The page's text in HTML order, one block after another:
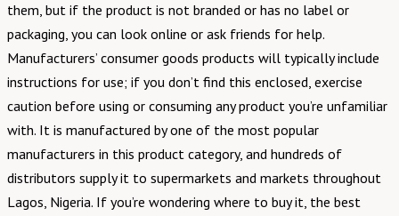
them, but if the product is not branded or has no label or
packaging, you can look online or ask friends for help.
Manufacturers’ consumer goods products will typically include
instructions for use; if you don’t find this enclosed, exercise
caution before using or consuming any product you’re unfamiliar
with. It is manufactured by one of the most popular
manufacturers in this product category, and hundreds of
distributors supply it to supermarkets and markets throughout
Lagos, Nigeria. If you’re wondering where to buy it, the best